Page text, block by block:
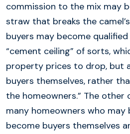
commission to the mix may
straw that breaks the
buyers may become
“cement ceiling” of sorts,
property prices to drop, but
buyers themselves, rather
the homeowners.” The
many homeowners who
become buyers themselves